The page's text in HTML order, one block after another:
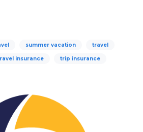
summer vacation travel
insurance trip insurance